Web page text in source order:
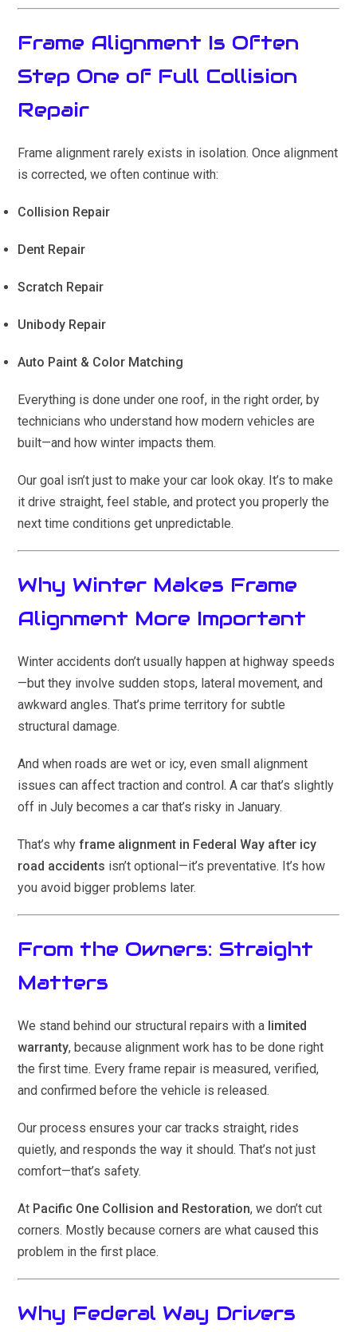
Frame Alignment Is Often
Step One of Full Collision
Repair
Frame alignment rarely exists in isolation. Once alignment
is corrected, we often continue with:
Collision Repair
Dent Repair
Scratch Repair
Unibody Repair
Auto Paint & Color Matching
Everything is done under one roof, in the right order, by
technicians who understand how modern vehicles are
built—and how winter impacts them.
Our goal isn’t just to make your car look okay. It’s to make
it drive straight, feel stable, and protect you properly the
next time conditions get unpredictable.
Why Winter Makes Frame
Alignment More Important
Winter accidents don’t usually happen at highway speeds
—but they involve sudden stops, lateral movement, and
awkward angles. That’s prime territory for subtle
structural damage.
And when roads are wet or icy, even small alignment
issues can affect traction and control. A car that’s slightly
off in July becomes a car that’s risky in January.
That’s whyframe alignment in Federal Way after icy
road accidents isn’t optional—it’s preventative. It’s how
you avoid bigger problems later.
From the Owners: Straight
Matters
We stand behind our structural repairs with a limited
warranty, because alignment work has to be done right
the first time. Every frame repair is measured, verified,
and confirmed before the vehicle is released.
Our process ensures your car tracks straight, rides
quietly, and responds the way it should. That’s not just
comfort—that’s safety.
At Pacific One Collision and Restoration, we don’t cut
corners. Mostly because corners are what caused this
problem in the first place.
Why Federal Way Drivers